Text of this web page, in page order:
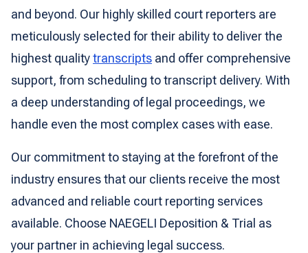
and beyond. Our highly skilled court reporters are
meticulously selected for their ability to deliver the
highest qualitytranscripts and offer comprehensive
support, from scheduling to transcript delivery. With
a deep understanding of legal proceedings, we
handle even the most complex cases with ease.
Our commitment to staying at the forefront of the
industry ensures that our clients receive the most
advanced and reliable court reporting services
available. Choose NAEGELI Deposition & Trial as
your partner in achieving legal success.